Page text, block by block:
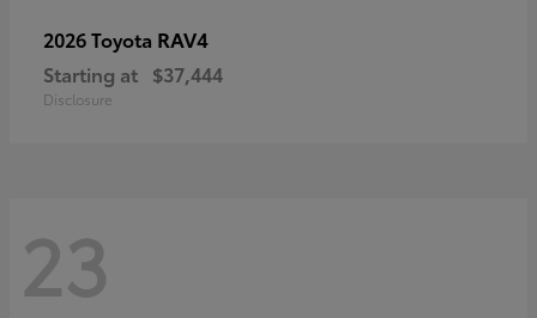
2026 Toyota RAV4
Starting at $37,444
Disclosure
23